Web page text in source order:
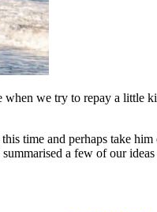
we try to repay a little
time and perhaps take
a few of our